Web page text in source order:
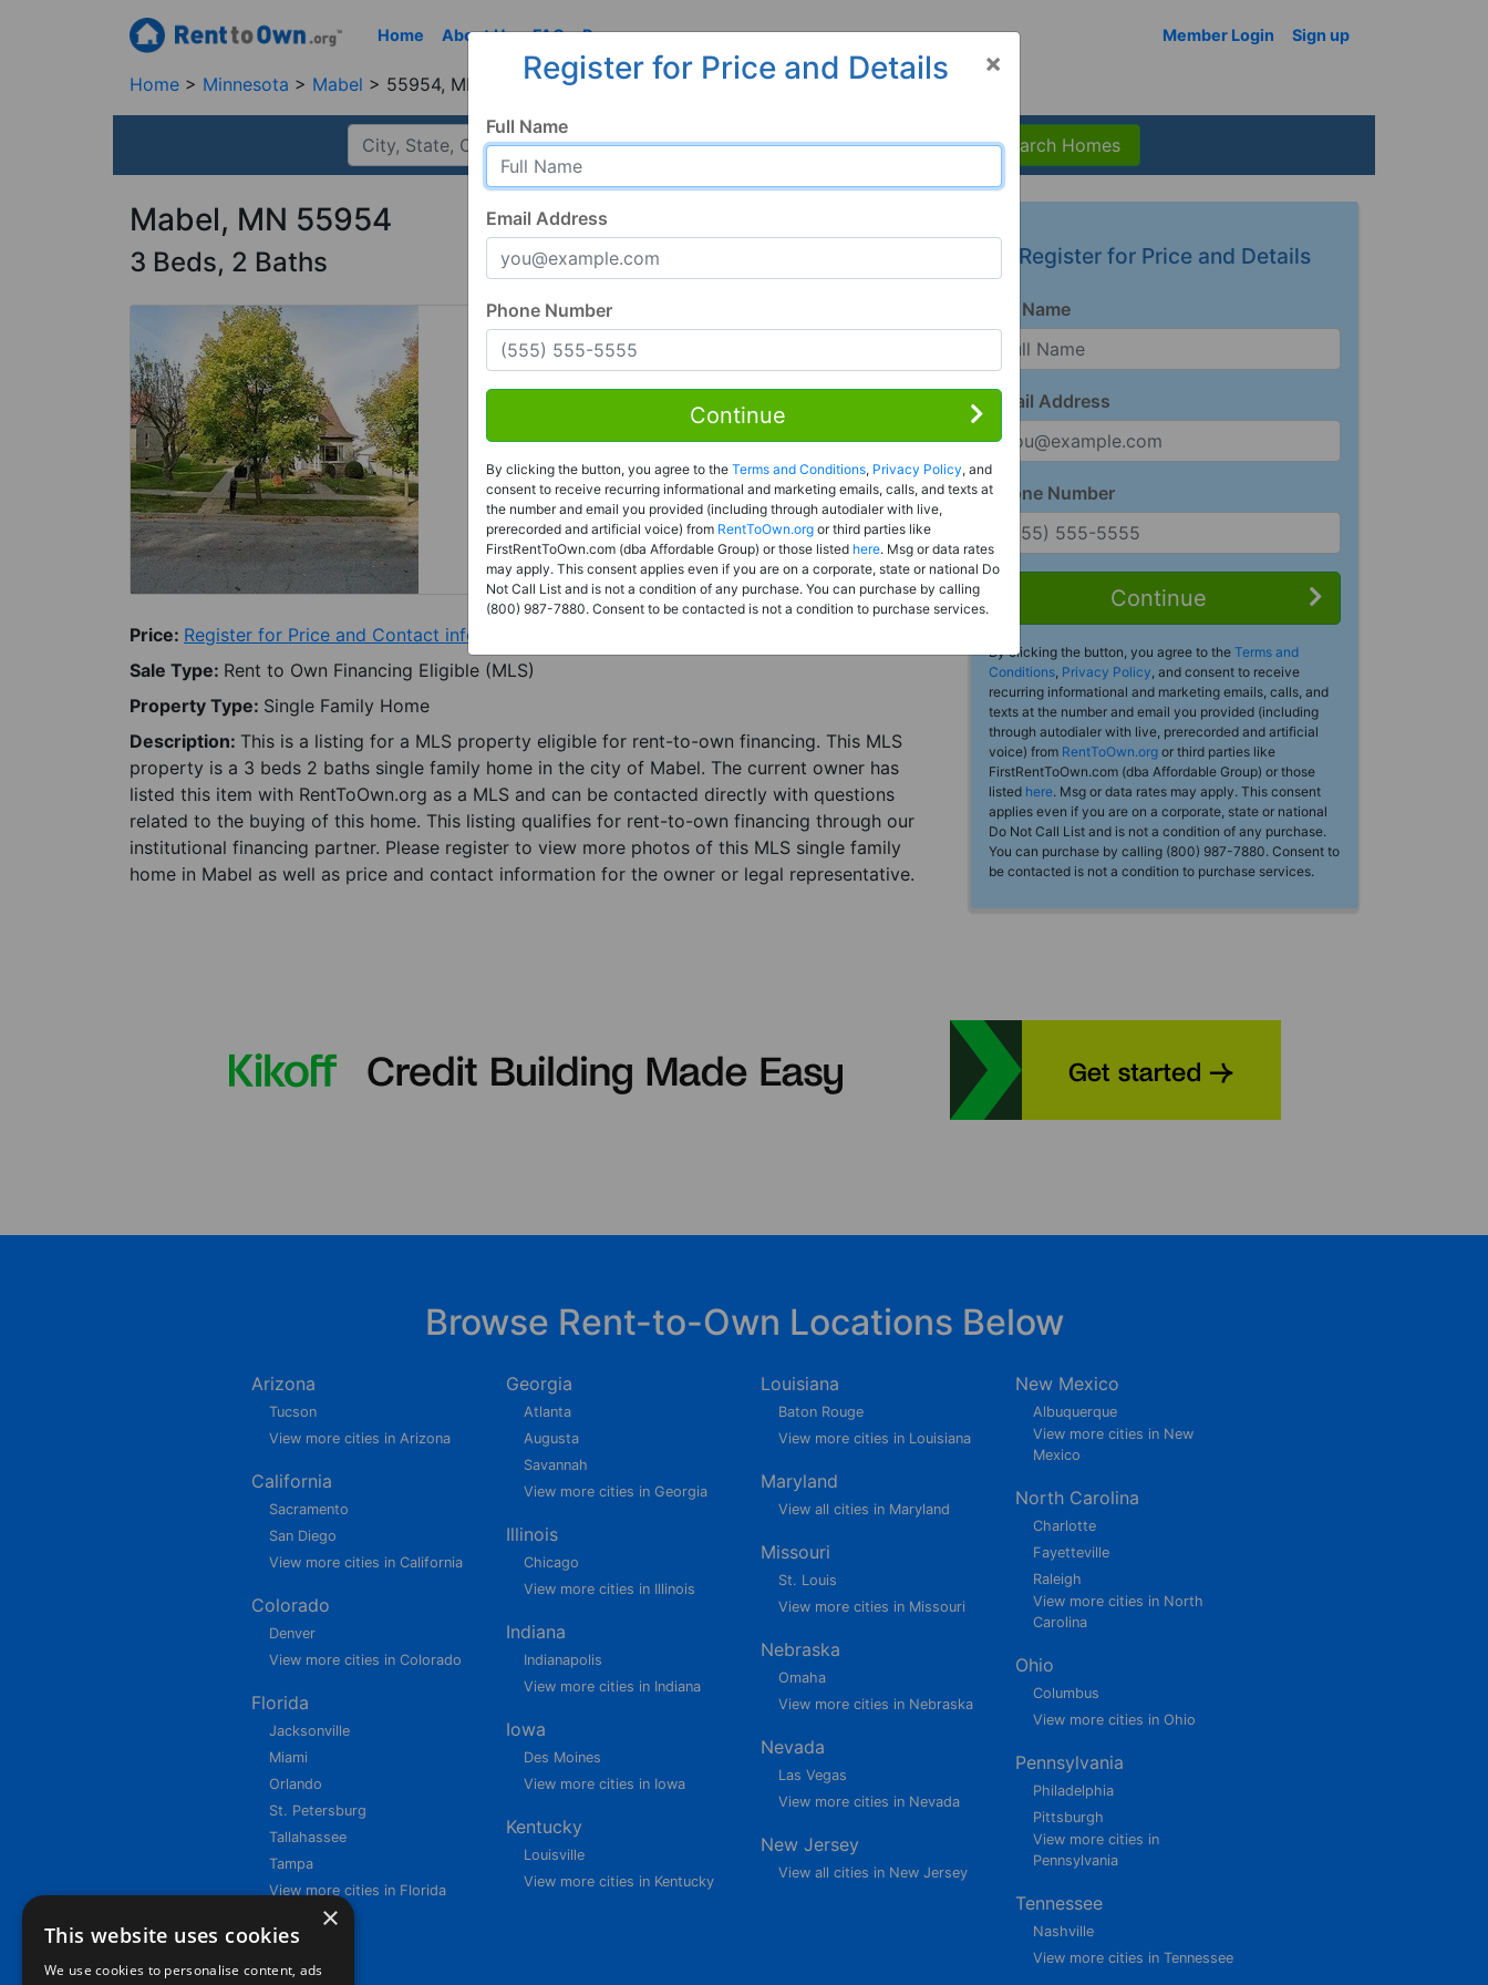
Home About Us FAQ Resources Member Login Sign up
Home Minnesota Mabel 55954, MN
Search Homes
Mabel, MN 55954
3 Beds, 2 Baths
Rent to Own
Register For Full Details
Price: Register for Price and Contact info
Sale Type: Rent to Own Financing Eligible (MLS)
Property Type: Single Family Home
Description: This is a listing for a MLS property eligible for rent-to-own financing. This MLS
property is a 3 beds 2 baths single family home in the city of Mabel. The current owner has
listed this item with RentToOwn.org as a MLS and can be contacted directly with questions
related to the buying of this home. This listing qualifies for rent-to-own financing through our
institutional financing partner. Please register to view more photos of this MLS single family
home in Mabel as well as price and contact information for the owner or legal representative.
Register for Price and Details
Full Name
Email Address
Phone Number
Continue
By clicking the button, you agree to the Terms and
Conditions, Privacy Policy, and consent to receive
recurring informational and marketing emails, calls, and
texts at the number and email you provided (including
through autodialer with live, prerecorded and artificial
voice) from RentToOwn.org or third parties like
FirstRentToOwn.com (dba Affordable Group) or those
listed here. Msg or data rates may apply. This consent
applies even if you are on a corporate, state or national
Do Not Call List and is not a condition of any purchase.
You can purchase by calling (800) 987-7880. Consent to
be contacted is not a condition to purchase services.
×
Register for Price and Details
Full Name
Email Address
Phone Number
Continue
By clicking the button, you agree to the Terms and Conditions, Privacy Policy, and
consent to receive recurring informational and marketing emails, calls, and texts at
the number and email you provided (including through autodialer with live,
prerecorded and artificial voice) from RentToOwn.org or third parties like
FirstRentToOwn.com (dba Affordable Group) or those listed here. Msg or data rates
may apply. This consent applies even if you are on a corporate, state or national Do
Not Call List and is not a condition of any purchase. You can purchase by calling
(800) 987-7880. Consent to be contacted is not a condition to purchase services.
Browse Rent-to-Own Locations Below
Arizona
Tucson
View more cities in Arizona
California
Sacramento
San Diego
View more cities in California
Colorado
Denver
View more cities in Colorado
Florida
Jacksonville
Miami
Orlando
St. Petersburg
Tallahassee
Tampa
View more cities in Florida
Georgia
Atlanta
Augusta
Savannah
View more cities in Georgia
Illinois
Chicago
View more cities in Illinois
Indiana
Indianapolis
View more cities in Indiana
Iowa
Des Moines
View more cities in Iowa
Kentucky
Louisville
View more cities in Kentucky
Louisiana
Baton Rouge
View more cities in Louisiana
Maryland
View all cities in Maryland
Missouri
St. Louis
View more cities in Missouri
Nebraska
Omaha
View more cities in Nebraska
Nevada
Las Vegas
View more cities in Nevada
New Jersey
View all cities in New Jersey
New Mexico
Albuquerque
View more cities in New
Mexico
North Carolina
Charlotte
Fayetteville
Raleigh
View more cities in North
Carolina
Ohio
Columbus
View more cities in Ohio
Pennsylvania
Philadelphia
Pittsburgh
View more cities in
Pennsylvania
Tennessee
Nashville
View more cities in Tennessee
×
This website uses cookies
We use cookies to personalise content, ads